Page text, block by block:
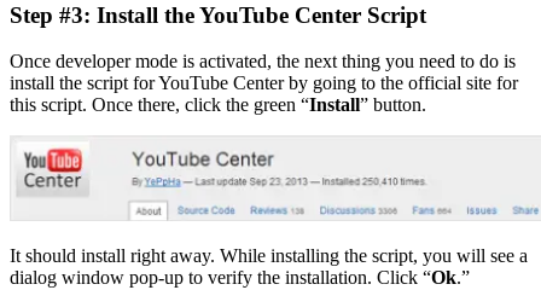
Step #3: Install the YouTube Center Script
Once developer mode is activated, the next thing you need to do is
install the script for YouTube Center by going to the official site for
this script. Once there, click the green “Install” button.
It should install right away. While installing the script, you will see a
dialog window pop-up to verify the installation. Click “Ok.”